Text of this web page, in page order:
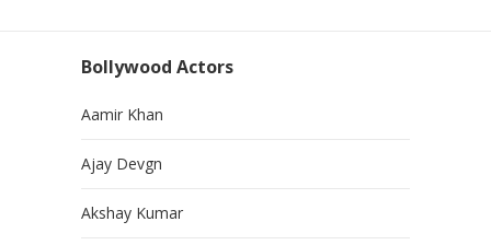
Bollywood Actors
Aamir Khan
Ajay Devgn
Akshay Kumar